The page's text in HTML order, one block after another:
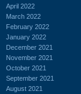
April 2022
March 2022
February 2022
January 2022
December 2021
November 2021
October 2021
September 2021
August 2021